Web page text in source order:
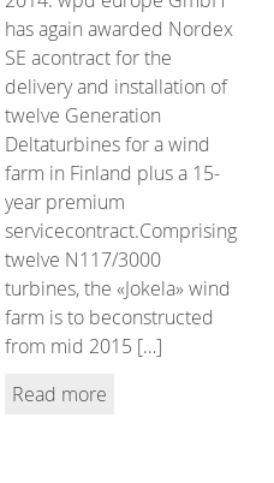
has again awarded Nordex
SE acontract for the
delivery and installation of
twelve Generation
Deltaturbines for a wind
farm in Finland plus a 15-
year premium
servicecontract.Comprising
twelve N117/3000
turbines, the «Jokela» wind
farm is to beconstructed
from mid 2015 […]
Read more